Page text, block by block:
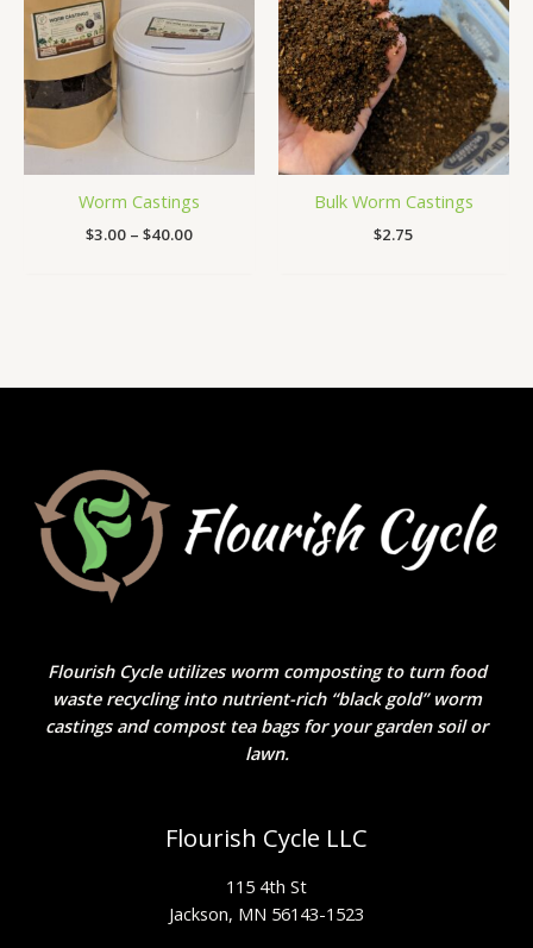
Worm Castings
$3.00 – $40.00
through
$40.00
Bulk Worm Castings
$2.75
Flourish Cycle utilizes worm composting to turn food
waste recycling into nutrient-rich “black gold” worm
castings and compost tea bags for your garden soil or
lawn.
Flourish Cycle LLC
115 4th St
Jackson, MN 56143-1523